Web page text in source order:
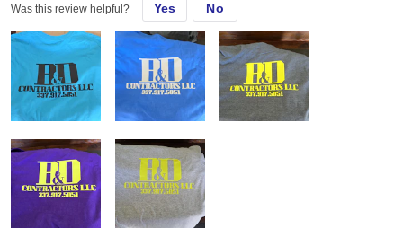
Was this review helpful? Yes No